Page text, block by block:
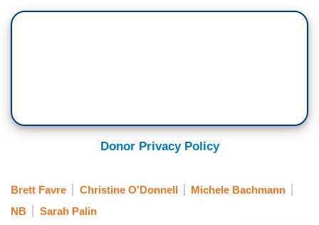
Donor Privacy Policy
Brett Favre Christine O'Donnell
Michele Bachmann
NB
Sarah Palin